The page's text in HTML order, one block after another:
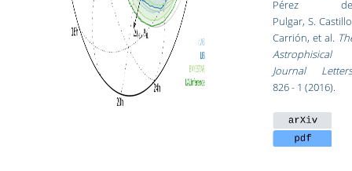
Pérez
Pulgar, S.
Carrión, et al.
Astrophisical
Journal Letters
826 - 1 (2016).